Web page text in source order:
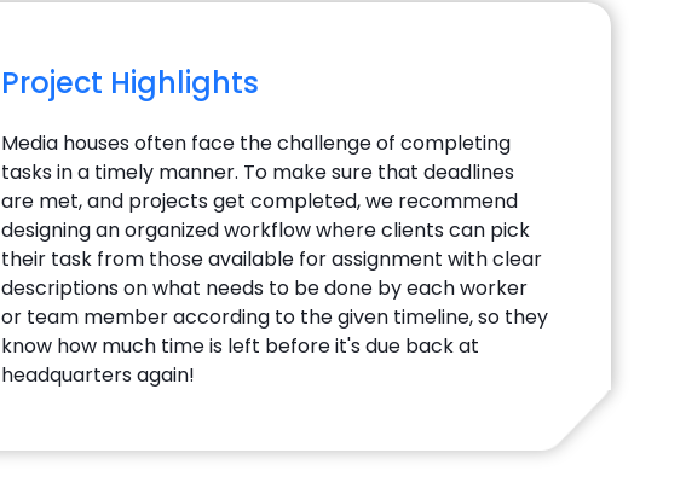
Project Highlights
Media houses often face the challenge of completing
tasks in a timely manner. To make sure that deadlines
are met, and projects get completed, we recommend
designing an organized workflow where clients can pick
their task from those available for assignment with clear
descriptions on what needs to be done by each worker
or team member according to the given timeline, so they
know how much time is left before it's due back at
headquarters again!